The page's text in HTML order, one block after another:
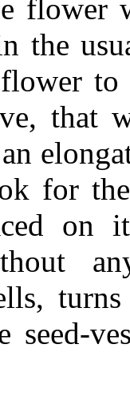
flower
the
to
that
for
on
seed-